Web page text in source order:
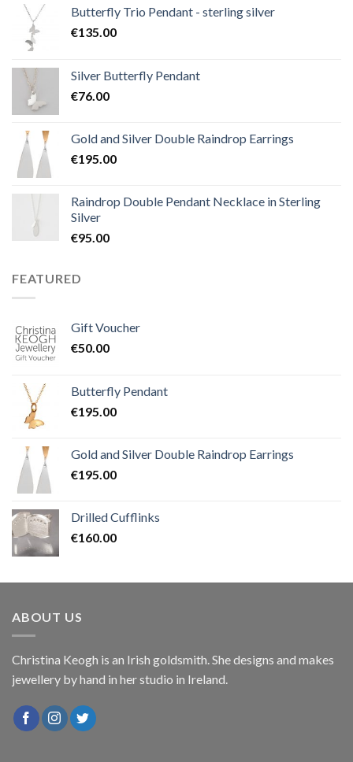
Butterfly Trio Pendant - sterling silver
€135.00
Silver Butterfly Pendant
€76.00
Gold and Silver Double Raindrop Earrings
€195.00
Raindrop Double Pendant Necklace in Sterling
Silver
€95.00
FEATURED
Gift Voucher
€50.00
Butterfly Pendant
€195.00
Gold and Silver Double Raindrop Earrings
€195.00
Drilled Cufflinks
€160.00
ABOUT US
Christina Keogh is an Irish goldsmith. She designs and makes
jewellery by hand in her studio in Ireland.